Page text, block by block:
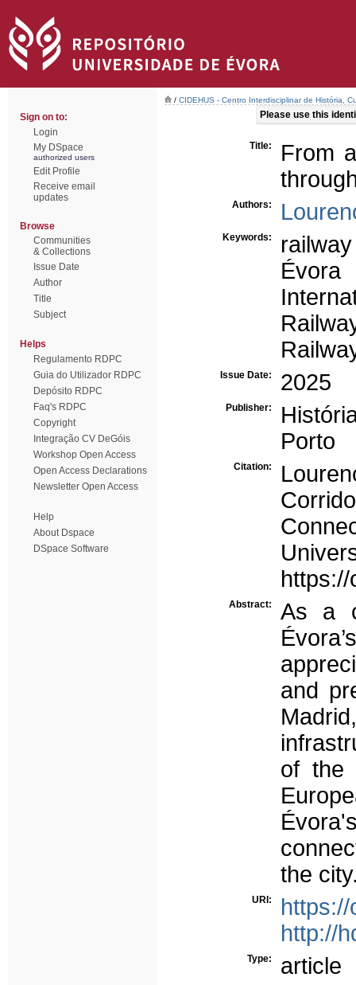
Sign on to:
Login
My DSpace
authorized users
Edit Profile
Receive email
updates
Browse
Communities
& Collections
Issue Date
Author
Title
Subject
Helps
Regulamento RDPC
Guia do Utilizador RDPC
Depósito RDPC
Faq's RDPC
Copyright
Integração CV DeGóis
Workshop Open Access
Open Access Declarations
Newsletter Open Access
Help
About Dspace
DSpace Software
/ CIDEHUS - Centro Interdisciplinar de História,
Please use this
Title:
From
Authors:
Keywords:
Évora
Issue Date: 2025
Publisher:
Porto
Citation:
Abstract:
As a
and
of the
the
URI:
http://
Type: article